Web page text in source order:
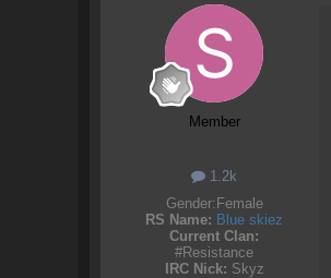
Member
1.2k
Gender: Female
RS Name: Blue skiez
Current Clan:
#Resistance
IRC Nick: Skyz